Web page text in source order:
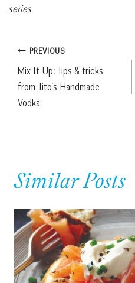
series.
Post
navigation
PREVIOUS
Mix It Up: Tips & tricks
from Tito’s Handmade
Vodka
Similar Posts